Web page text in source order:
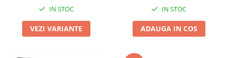
IN STOC
VEZI VARIANTE
IN STOC
ADAUGA IN COS